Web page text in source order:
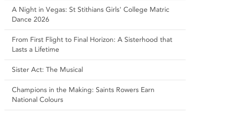
A Night in Vegas: St Stithians Girls' College Matric
Dance 2026
From First Flight to Final Horizon: A Sisterhood that
Lasts a Lifetime
Sister Act: The Musical
Champions in the Making: Saints Rowers Earn
National Colours